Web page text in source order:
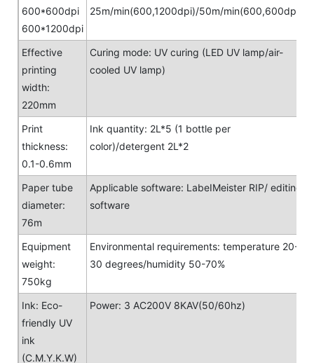
600*600dpi
600*1200dpi
25m/min(600,1200dpi)/50m/min(600,600dpi)
Effective
printing
width:
220mm
Curing mode: UV curing (LED UV lamp/air-
cooled UV lamp)
Print
thickness:
0.1-0.6mm
Ink quantity: 2L*5 (1 bottle per
color)/detergent 2L*2
Paper tube
diameter:
76m
Applicable software: LabeIMeister RIP/ editing
software
Equipment
weight:
750kg
Environmental requirements: temperature 20-
30 degrees/humidity 50-70%
Ink: Eco-
friendly UV
ink
(C.M.Y.K.W)
Power: 3 AC200V 8KAV(50/60hz)